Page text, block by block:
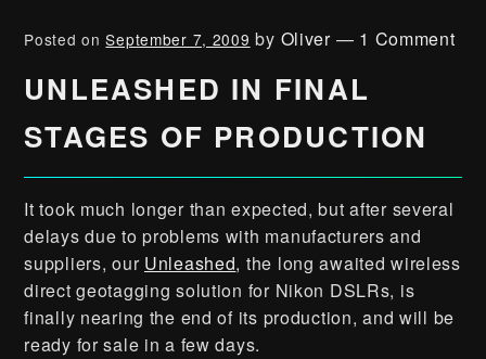
Posted onSeptember 7, 2009 by Oliver — 1 Comment
UNLEASHED IN FINAL
STAGES OF PRODUCTION
It took much longer than expected, but after several
delays due to problems with manufacturers and
suppliers, our Unleashed, the long awaited wireless
direct geotagging solution for Nikon DSLRs, is
finally nearing the end of its production, and will be
ready for sale in a few days.